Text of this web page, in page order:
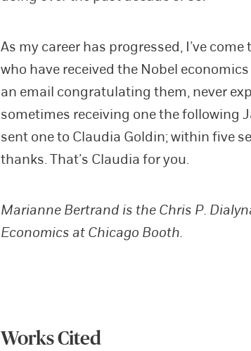
As my career has progressed, I’ve
who have received the Nobel
an email congratulating them, never
sometimes receiving one the following
sent one to Claudia Goldin; within five
thanks. That’s Claudia for you.
Marianne Bertrand is the Chris P.
Economics at Chicago Booth.
Works Cited